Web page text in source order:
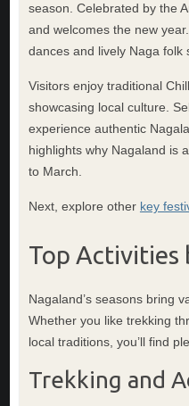
season. Celebrated by the
and welcomes the new
dances and lively Naga folk
Visitors enjoy traditional
showcasing local culture.
experience authentic
highlights why Nagaland is
to March.
Next, explore other key
Top Activities
Nagaland’s seasons bring
Whether you like trekking
local traditions, you’ll find
Trekking and